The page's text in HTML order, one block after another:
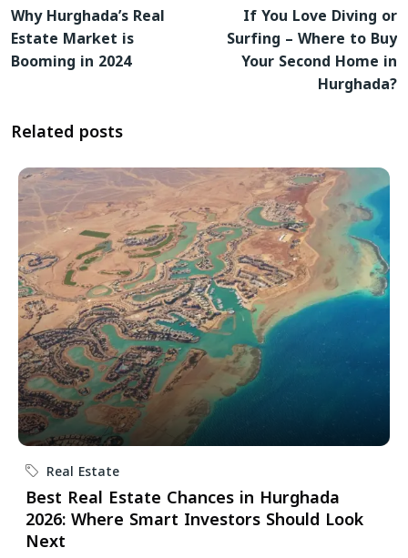
Why Hurghada’s Real
Estate Market is
Booming in 2024
If You Love Diving or
Surfing – Where to Buy
Your Second Home in
Hurghada?
Related posts
Real Estate
Best Real Estate Chances in Hurghada
2026: Where Smart Investors Should Look
Next